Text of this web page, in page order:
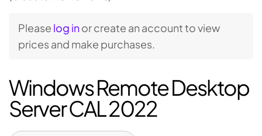
Please log inor create an account to view
prices and make purchases.
Windows Remote Desktop
Server CAL 2022